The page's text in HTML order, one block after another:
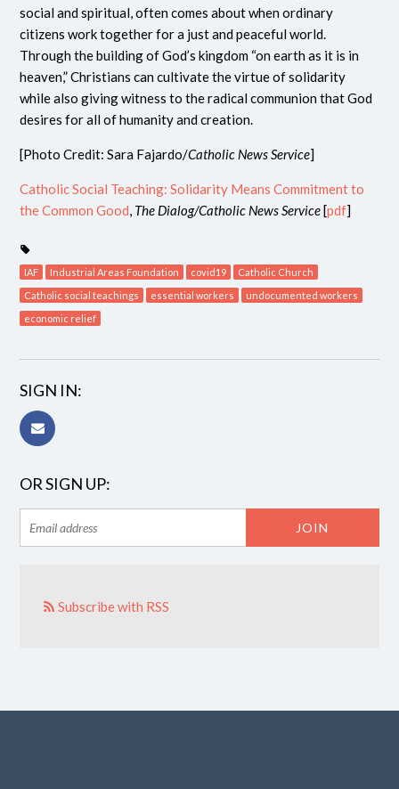
social and spiritual, often comes about when ordinary
citizens work together for a just and peaceful world.
Through the building of God’s kingdom “on earth as it is in
heaven,” Christians can cultivate the virtue of solidarity
while also giving witness to the radical communion that God
desires for all of humanity and creation.
[Photo Credit: Sara Fajardo/Catholic News Service]
Catholic Social Teaching: Solidarity Means Commitment to
the Common Good, The Dialog/Catholic News Service[pdf]
IAF Industrial Areas Foundation covid19
Catholic Church
Catholic social teachings
essential workers
undocumented workers
economic relief
SIGN IN:
OR SIGN UP:
Subscribe with RSS